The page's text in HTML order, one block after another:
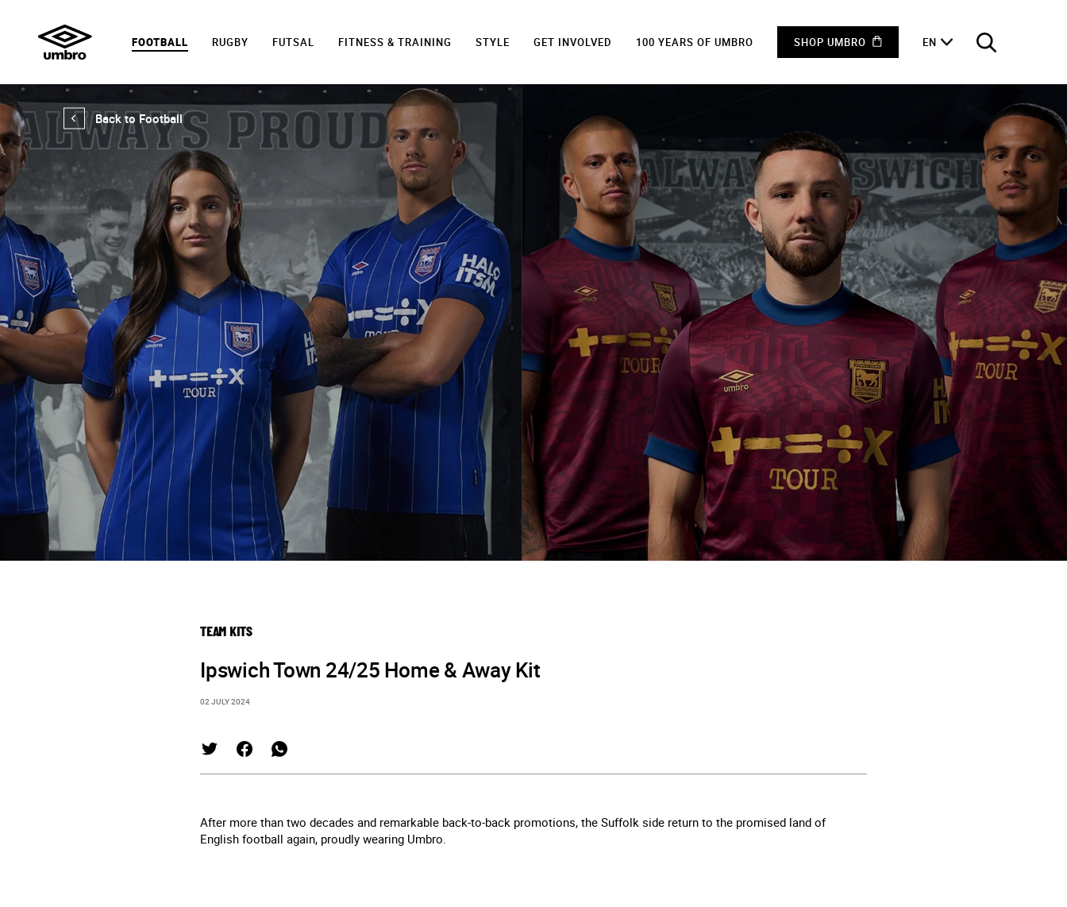
FOOTBALL RUGBY FUTSAL FITNESS & TRAINING STYLE GET INVOLVED 100 YEARS OF UMBRO SHOP UMBRO EN
Back to Football
TEAM KITS
Ipswich Town 24/25 Home & Away Kit
02 JULY 2024
After more than two decades and remarkable back-to-back promotions, the Suffolk side return to the promised land of
English football again, proudly wearing Umbro.